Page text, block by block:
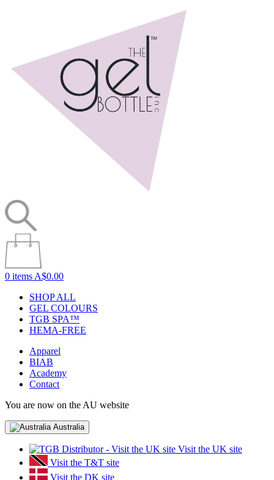
0 items A$0.00
SHOP ALL
GEL COLOURS
TGB SPA™
HEMA-FREE
Apparel
BIAB
Academy
Contact
You are now on the AU website
Australia
Visit the UK site
Visit the T&T site
Visit the DK site